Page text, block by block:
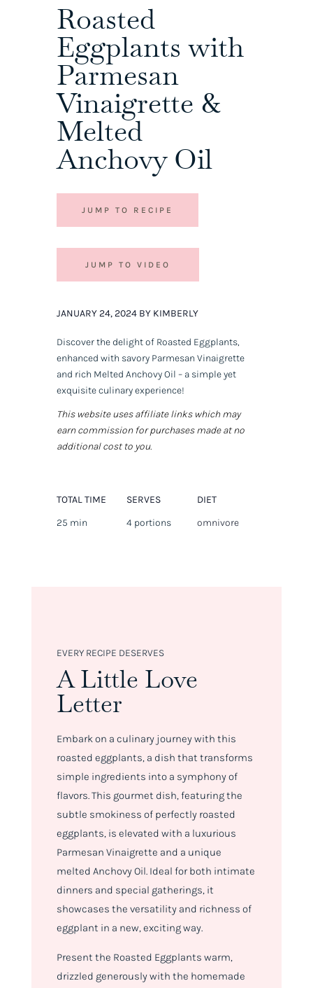
Roasted
Eggplants with
Parmesan
Vinaigrette &
Melted
Anchovy Oil
JUMP TO RECIPE
JUMP TO VIDEO
JANUARY 24, 2024 BY KIMBERLY
Discover the delight of Roasted Eggplants,
enhanced with savory Parmesan Vinaigrette
and rich Melted Anchovy Oil – a simple yet
exquisite culinary experience!
This website uses affiliate links which may
earn commission for purchases made at no
additional cost to you.
TOTAL TIME
25 min
SERVES
4 portions
DIET
omnivore
EVERY RECIPE DESERVES
A Little Love
Letter
Embark on a culinary journey with this
roasted eggplants, a dish that transforms
simple ingredients into a symphony of
flavors. This gourmet dish, featuring the
subtle smokiness of perfectly roasted
eggplants, is elevated with a luxurious
Parmesan Vinaigrette and a unique
melted Anchovy Oil. Ideal for both intimate
dinners and special gatherings, it
showcases the versatility and richness of
eggplant in a new, exciting way.
Present the Roasted Eggplants warm,
drizzled generously with the homemade